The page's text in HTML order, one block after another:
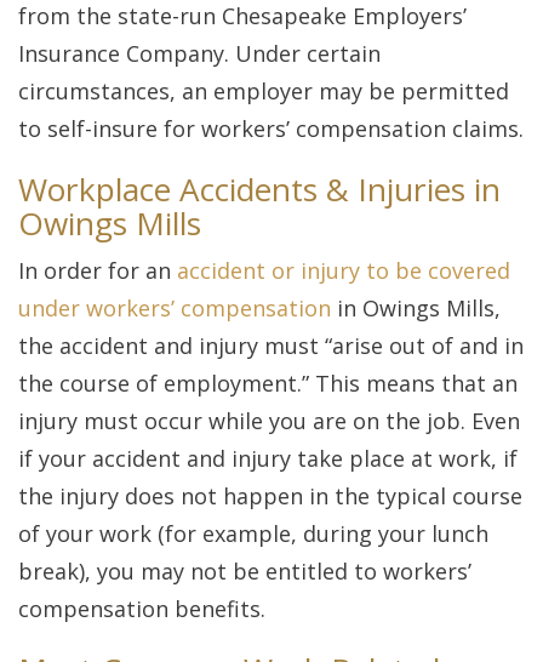
from the state-run Chesapeake Employers’
Insurance Company. Under certain
circumstances, an employer may be permitted
to self-insure for workers’ compensation claims.
Workplace Accidents & Injuries in
Owings Mills
In order for an accident or injury to be covered
under workers’ compensation in Owings Mills,
the accident and injury must “arise out of and in
the course of employment.” This means that an
injury must occur while you are on the job. Even
if your accident and injury take place at work, if
the injury does not happen in the typical course
of your work (for example, during your lunch
break), you may not be entitled to workers’
compensation benefits.